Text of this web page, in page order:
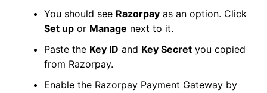
You should see Razorpayas an option. Click
Set upor Manage next to it.
Paste the Key ID and Key Secretyou copied
from Razorpay.
Enable the Razorpay Payment Gateway by